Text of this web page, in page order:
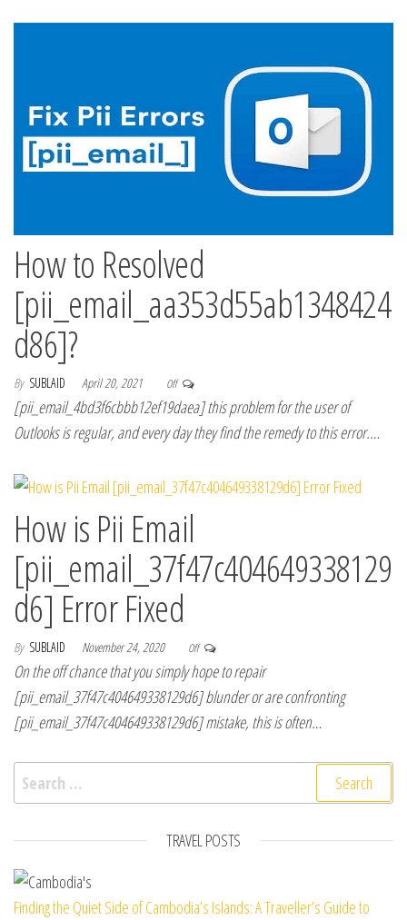
How to Resolved
[pii_email_aa353d55ab1348424
d86]?
By SUBLAID April 20, 2021 Off
[pii_email_4bd3f6cbbb12ef19daea] this problem for the user of
Outlooks is regular, and every day they find the remedy to this error.…
How is Pii Email
[pii_email_37f47c404649338129
d6] Error Fixed
By SUBLAID November 24, 2020 Off
On the off chance that you simply hope to repair
[pii_email_37f47c404649338129d6] blunder or are confronting
[pii_email_37f47c404649338129d6] mistake, this is often…
Search for:
TRAVEL POSTS
Finding the Quiet Side of Cambodia’s Islands: A Traveller’s Guide to